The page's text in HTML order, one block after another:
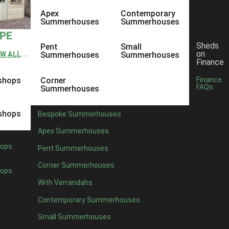
ALL
Apex
Summerhouses
Pent
Summerhouses
Corner
Summerhouses
Contemporary
Summerhouses
Small
Summerhouses
Bespoke Summerhouses
Apex Summerhouses
Pent Summerhouses
Corner Summerhouses
With Verrandahs
Contemporary Summerhouses
Small Summerhouses
Sheds
on
Finance
Finance
FAQs